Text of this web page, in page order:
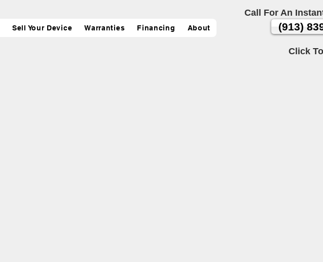
Sell Your Device Warranties Financing About
Call For An
(913)
Click